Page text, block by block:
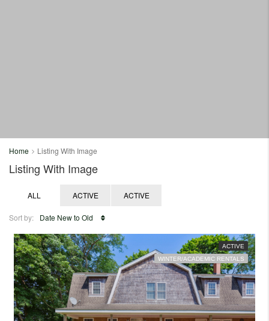
Home Listing With Image
Listing With Image
ALL ACTIVE ACTIVE
Sort by: Date New to Old
ACTIVE
WINTER/ACADEMIC RENTALS